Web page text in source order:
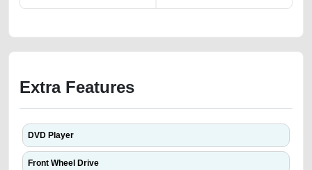
Extra Features
DVD Player
Front Wheel Drive